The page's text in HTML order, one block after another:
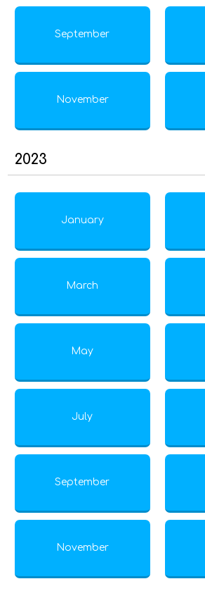
September
November
2023
January
March
May
July
September
November